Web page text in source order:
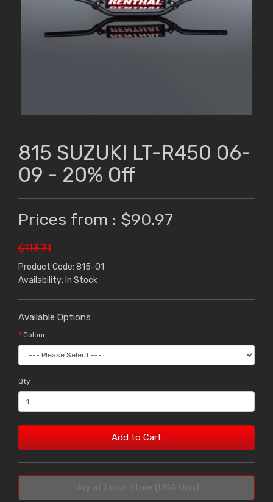
815 SUZUKI LT-R450 06-
09 - 20% Off
Prices from : $90.97
$113.71
Product Code: 815-01
Availability: In Stock
Available Options
Colour
Qty
Add to Cart
Buy at Local Store (USA Only)